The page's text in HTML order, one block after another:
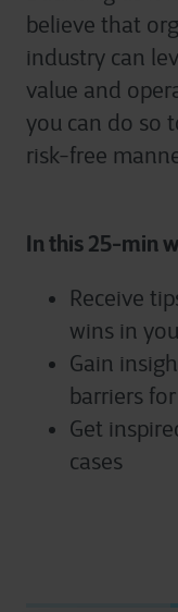
believe that
industry can
value and
you can do so
risk-free
In this 25-min
Receive
wins in
Gain
barriers
Get
cases